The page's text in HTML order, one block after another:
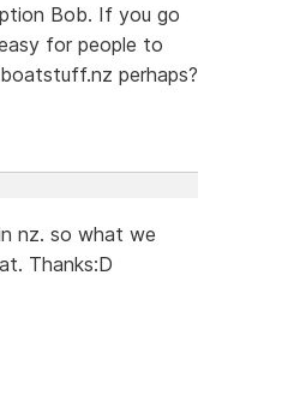
Bob. If you go
for people to
perhaps?
nz. so what we
Thanks:D